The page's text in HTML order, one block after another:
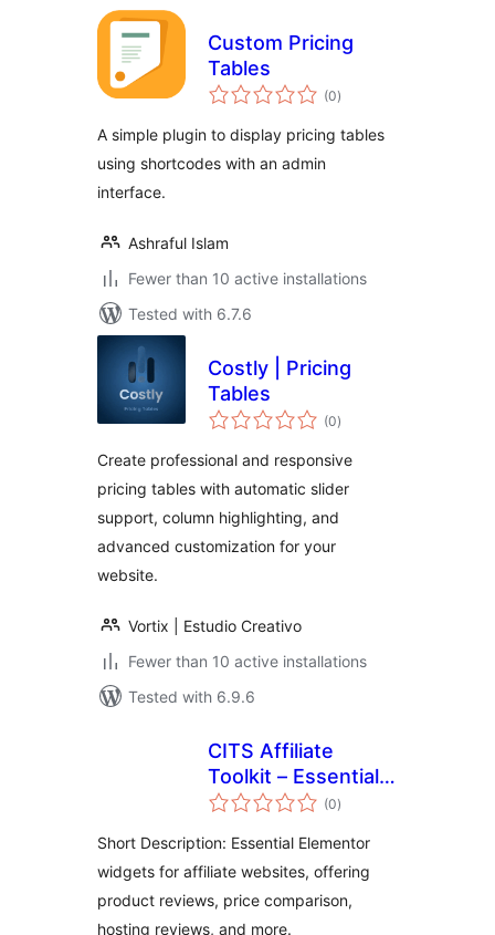
Custom Pricing
Tables
(0total
ratings
)
A simple plugin to display pricing tables
using shortcodes with an admin
interface.
Ashraful Islam
Fewer than 10 active installations
Tested with 6.7.6
Costly | Pricing
Tables
(0total
ratings
)
Create professional and responsive
pricing tables with automatic slider
support, column highlighting, and
advanced customization for your
website.
Vortix | Estudio Creativo
Fewer than 10 active installations
Tested with 6.9.6
CITS Affiliate
Toolkit – Essential
Elementor Widgets
Websites
(0total
ratings
)
Short Description: Essential Elementor
widgets for affiliate websites, offering
product reviews, price comparison,
hosting reviews, and more.